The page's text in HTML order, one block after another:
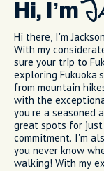
Hi, I’m
Hi there, I'm
With my
sure your trip to
exploring
from mountain
with the
you're a seasoned
great spots for
commitment. I'm
you never know
walking! With my